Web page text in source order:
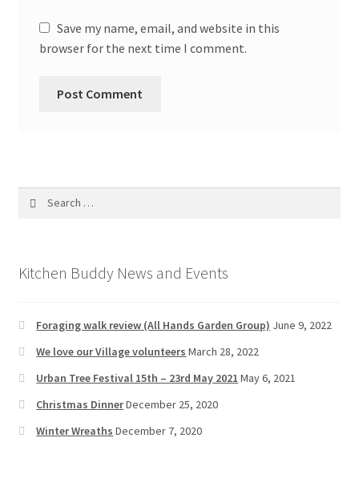
Save my name, email, and website in this
browser for the next time I comment.
Kitchen Buddy News and Events
Foraging walk review (All Hands Garden Group) June 9, 2022
We love our Village volunteers March 28, 2022
Urban Tree Festival 15th – 23rd May 2021 May 6, 2021
Christmas DinnerDecember 25, 2020
Winter Wreaths December 7, 2020